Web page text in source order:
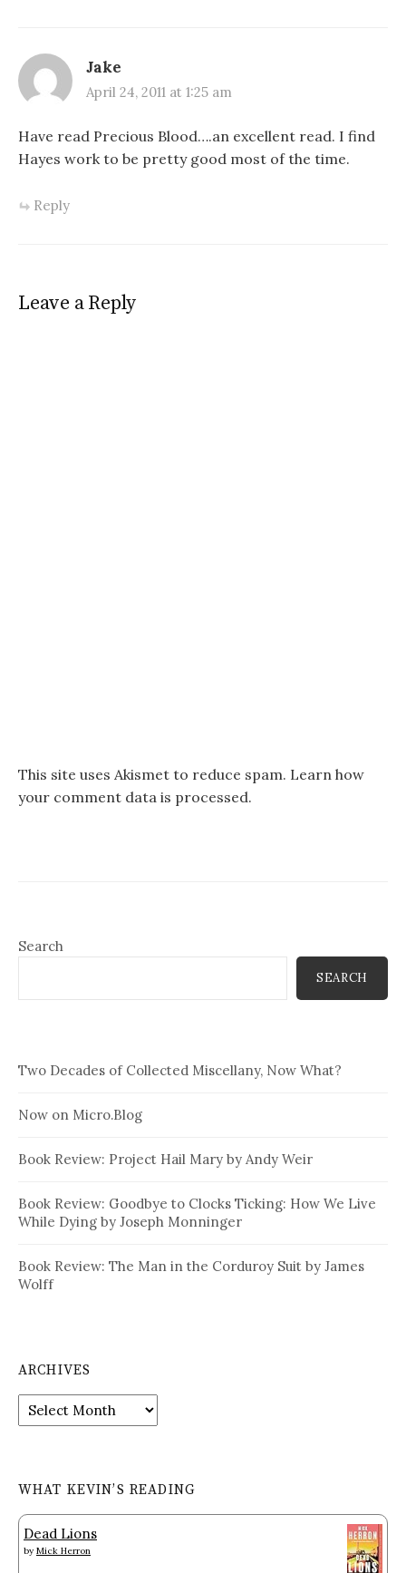
Jake
April 24, 2011 at 1:25 am
Have read Precious Blood….an excellent read. I find
Hayes work to be pretty good most of the time.
Reply
Leave a Reply
This site uses Akismet to reduce spam. Learn how
your comment data is processed.
Search
SEARCH
Two Decades of Collected Miscellany, Now What?
Now on Micro.Blog
Book Review: Project Hail Mary by Andy Weir
Book Review: Goodbye to Clocks Ticking: How We Live
While Dying by Joseph Monninger
Book Review: The Man in the Corduroy Suit by James
Wolff
ARCHIVES
Archives
WHAT KEVIN’S READING
Dead Lions
by Mick Herron